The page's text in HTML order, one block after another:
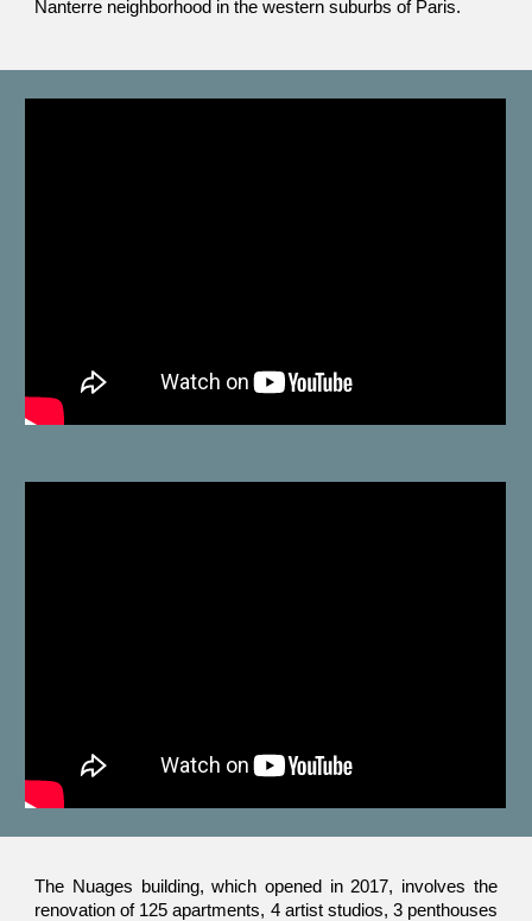
Nanterre neighborhood in the western suburbs of Paris.
The Nuages building, which opened in 2017, involves the
renovation of 125 apartments, 4 artist studios, 3 penthouses